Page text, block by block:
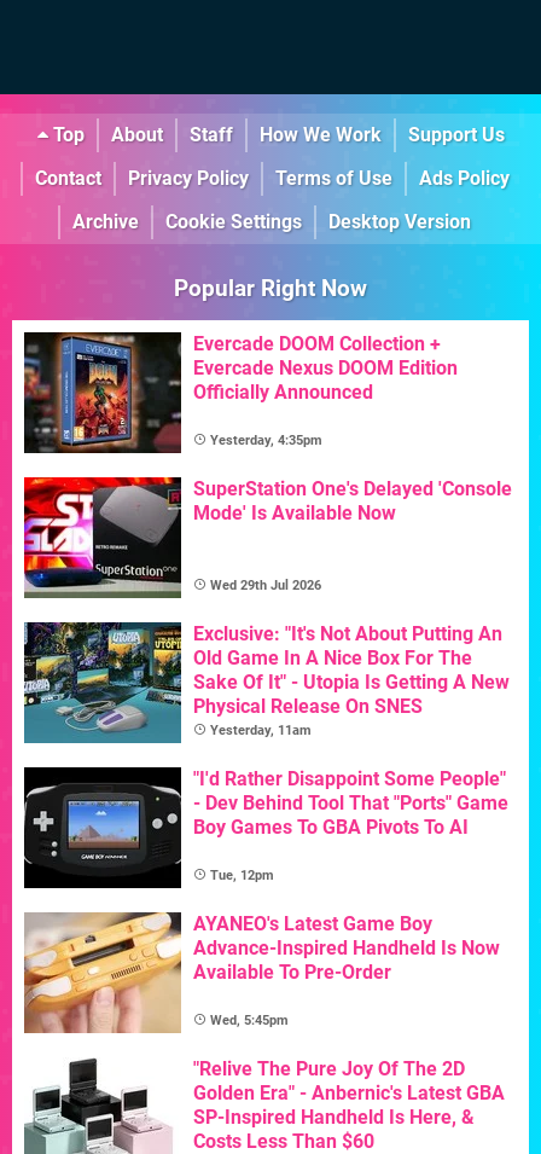
Top About Staff How We Work
Support Us
Contact
Privacy Policy Terms of Use
Ads Policy
Archive
Cookie Settings Desktop Version
Popular Right Now
Evercade DOOM Collection +
Evercade Nexus DOOM Edition
Officially Announced
Yesterday, 4:35pm
SuperStation One's Delayed 'Console
Mode' Is Available Now
Wed 29th Jul 2026
Exclusive: "It's Not About Putting An
Old Game In A Nice Box For The
Sake Of It" - Utopia Is Getting A New
Physical Release On SNES
Yesterday, 11am
"I'd Rather Disappoint Some People"
- Dev Behind Tool That "Ports" Game
Boy Games To GBA Pivots To AI
Tue, 12pm
AYANEO's Latest Game Boy
Advance-Inspired Handheld Is Now
Available To Pre-Order
Wed, 5:45pm
"Relive The Pure Joy Of The 2D
Golden Era" - Anbernic's Latest GBA
SP-Inspired Handheld Is Here, &
Costs Less Than $60